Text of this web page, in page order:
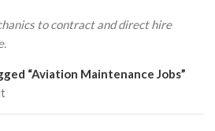
to contract and direct hire
“Aviation Maintenance Jobs”